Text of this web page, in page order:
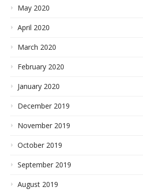
May 2020
April 2020
March 2020
February 2020
January 2020
December 2019
November 2019
October 2019
September 2019
August 2019